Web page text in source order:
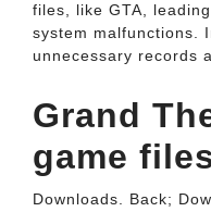
files, like GTA,
system malfunctions.
unnecessary records
Grand
game
Downloads. Back;